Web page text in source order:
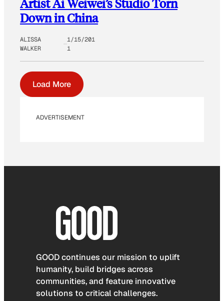
Artist Ai Weiwei’s Studio Torn
Down in China
ALISSA
WALKER
1/15/201
1
Load More
ADVERTISEMENT
GOOD continues our mission to uplift
humanity, build bridges across
communities, and feature innovative
solutions to critical challenges.